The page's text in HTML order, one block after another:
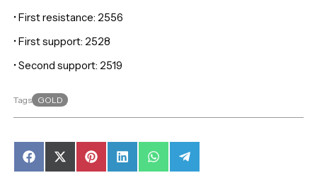
• First resistance: 2556
• First support: 2528
• Second support: 2519
Tags GOLD
Share
on
Share
on
Share
on
Share
on
Share
on
Share
on